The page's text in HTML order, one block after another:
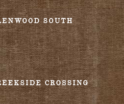
SOUTH
CROSSING